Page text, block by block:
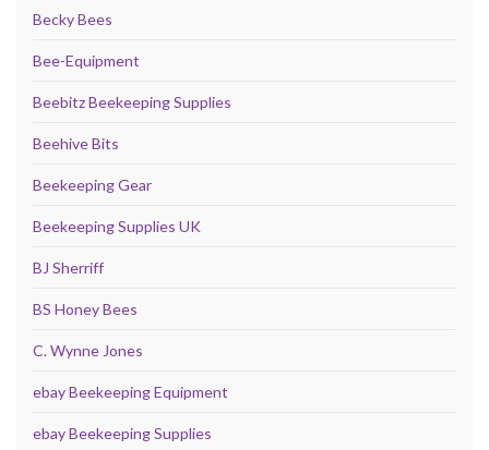
Becky Bees
Bee-Equipment
Beebitz Beekeeping Supplies
Beehive Bits
Beekeeping Gear
Beekeeping Supplies UK
BJ Sherriff
BS Honey Bees
C. Wynne Jones
ebay Beekeeping Equipment
ebay Beekeeping Supplies